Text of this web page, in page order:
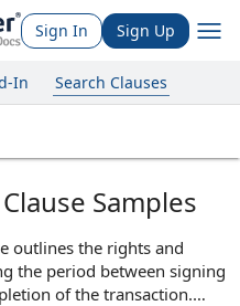
Sign In Sign Up
In Search Clauses
Samples
outlines the rights and
the period between signing
of the transaction.